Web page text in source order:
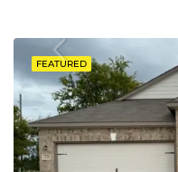
FEATURED